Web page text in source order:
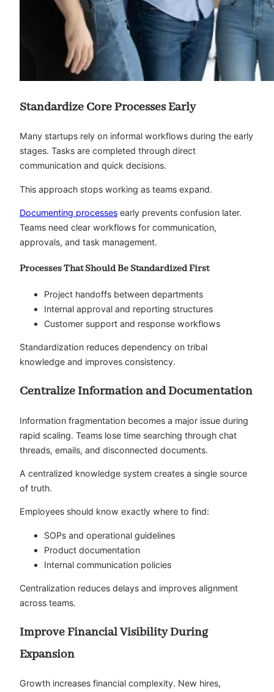
Standardize Core Processes Early
Many startups rely on informal workflows during the early
stages. Tasks are completed through direct
communication and quick decisions.
This approach stops working as teams expand.
Documenting processes early prevents confusion later.
Teams need clear workflows for communication,
approvals, and task management.
Processes That Should Be Standardized First
Project handoffs between departments
Internal approval and reporting structures
Customer support and response workflows
Standardization reduces dependency on tribal
knowledge and improves consistency.
Centralize Information and Documentation
Information fragmentation becomes a major issue during
rapid scaling. Teams lose time searching through chat
threads, emails, and disconnected documents.
A centralized knowledge system creates a single source
of truth.
Employees should know exactly where to find:
SOPs and operational guidelines
Product documentation
Internal communication policies
Centralization reduces delays and improves alignment
across teams.
Improve Financial Visibility During
Expansion
Growth increases financial complexity. New hires,